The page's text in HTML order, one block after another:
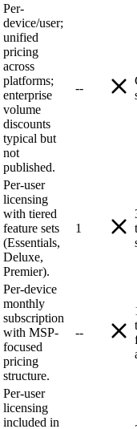
Per-
device/user;
unified
pricing
across
platforms;
enterprise
volume
discounts
typical but
not
published.
--
Per-user
licensing
with tiered
feature sets
(Essentials,
Deluxe,
Premier).
1
Per-device
monthly
subscription
with MSP-
focused
pricing
structure.
--
Per-user
licensing
included in